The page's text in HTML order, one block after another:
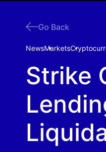
Go Back
NewsMarkets
Strike